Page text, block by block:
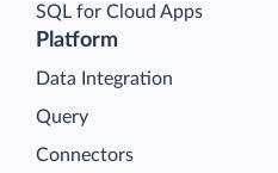
Platform
Data Integration
Query
Connectors
SQL for Cloud Apps